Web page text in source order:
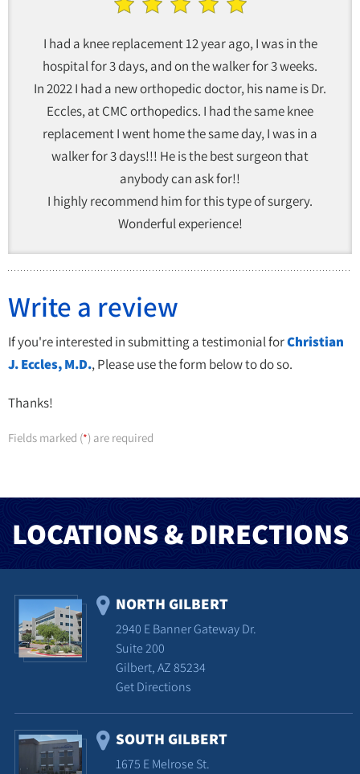
I had a knee replacement 12 year ago, I was in the
hospital for 3 days, and on the walker for 3 weeks.
In 2022 I had a new orthopedic doctor, his name is Dr.
Eccles, at CMC orthopedics. I had the same knee
replacement I went home the same day, I was in a
walker for 3 days!!! He is the best surgeon that
anybody can ask for!!
I highly recommend him for this type of surgery.
Wonderful experience!
Write a review
If you're interested in submitting a testimonial forChristian
J. Eccles, M.D., Please use the form below to do so.
Thanks!
Fields marked (*) are required
LOCATIONS & DIRECTIONS
NORTH GILBERT
2940 E Banner Gateway Dr.
Suite 200
Gilbert, AZ 85234
Get Directions
SOUTH GILBERT
1675 E Melrose St.